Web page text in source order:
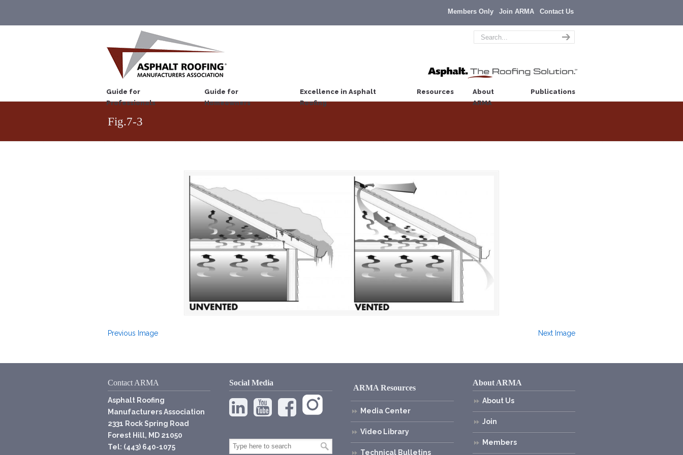
Members Only Join ARMA Contact Us
Guide for
Professionals
Guide for
Homeowners
Excellence in Asphalt
Roofing
Resources
About
ARMA
Publications
Fig.7-3
Previous Image Next Image
Contact ARMA
Asphalt Roofing
Manufacturers Association
2331 Rock Spring Road
Forest Hill, MD 21050
Tel: (443) 640-1075
Social Media
ARMA Resources
Media Center
Video Library
Technical Bulletins
About ARMA
About Us
Join
Members